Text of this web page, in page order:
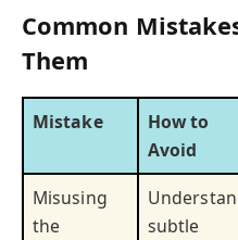
Common
Them
Mistake
How to
Avoid
Misusing
the
subtle